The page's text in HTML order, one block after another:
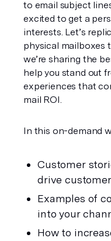
to email subject
excited to get a
interests. Let’s
physical mailboxes
we’re sharing the
help you stand out
experiences that
mail ROI.
In this on-demand
Customer
drive
Examples of
into your
How to